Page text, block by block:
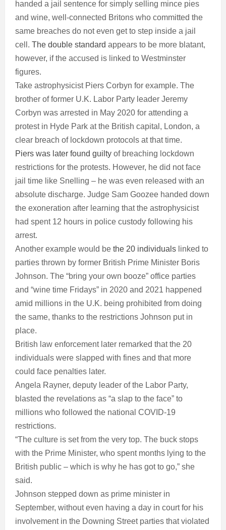
handed a jail sentence for simply selling mince pies
and wine, well-connected Britons who committed the
same breaches do not even get to step inside a jail
cell. The double standard appears to be more blatant,
however, if the accused is linked to Westminster
figures.
Take astrophysicist Piers Corbyn for example. The
brother of former U.K. Labor Party leader Jeremy
Corbyn was arrested in May 2020 for attending a
protest in Hyde Park at the British capital, London, a
clear breach of lockdown protocols at that time.
Piers was later found guiltyof breaching lockdown
restrictions for the protests. However, he did not face
jail time like Snelling – he was even released with an
absolute discharge. Judge Sam Goozee handed down
the exoneration after learning that the astrophysicist
had spent 12 hours in police custody following his
arrest.
Another example would be the 20 individualslinked to
parties thrown by former British Prime Minister Boris
Johnson. The “bring your own booze” office parties
and “wine time Fridays” in 2020 and 2021 happened
amid millions in the U.K. being prohibited from doing
the same, thanks to the restrictions Johnson put in
place.
British law enforcement later remarked that the 20
individuals were slapped with fines and that more
could face penalties later.
Angela Rayner, deputy leader of the Labor Party,
blasted the revelations as “a slap to the face” to
millions who followed the national COVID-19
restrictions.
“The culture is set from the very top. The buck stops
with the Prime Minister, who spent months lying to the
British public – which is why he has got to go,” she
said.
Johnson stepped down as prime minister in
September, without even having a day in court for his
involvement in the Downing Street parties that violated